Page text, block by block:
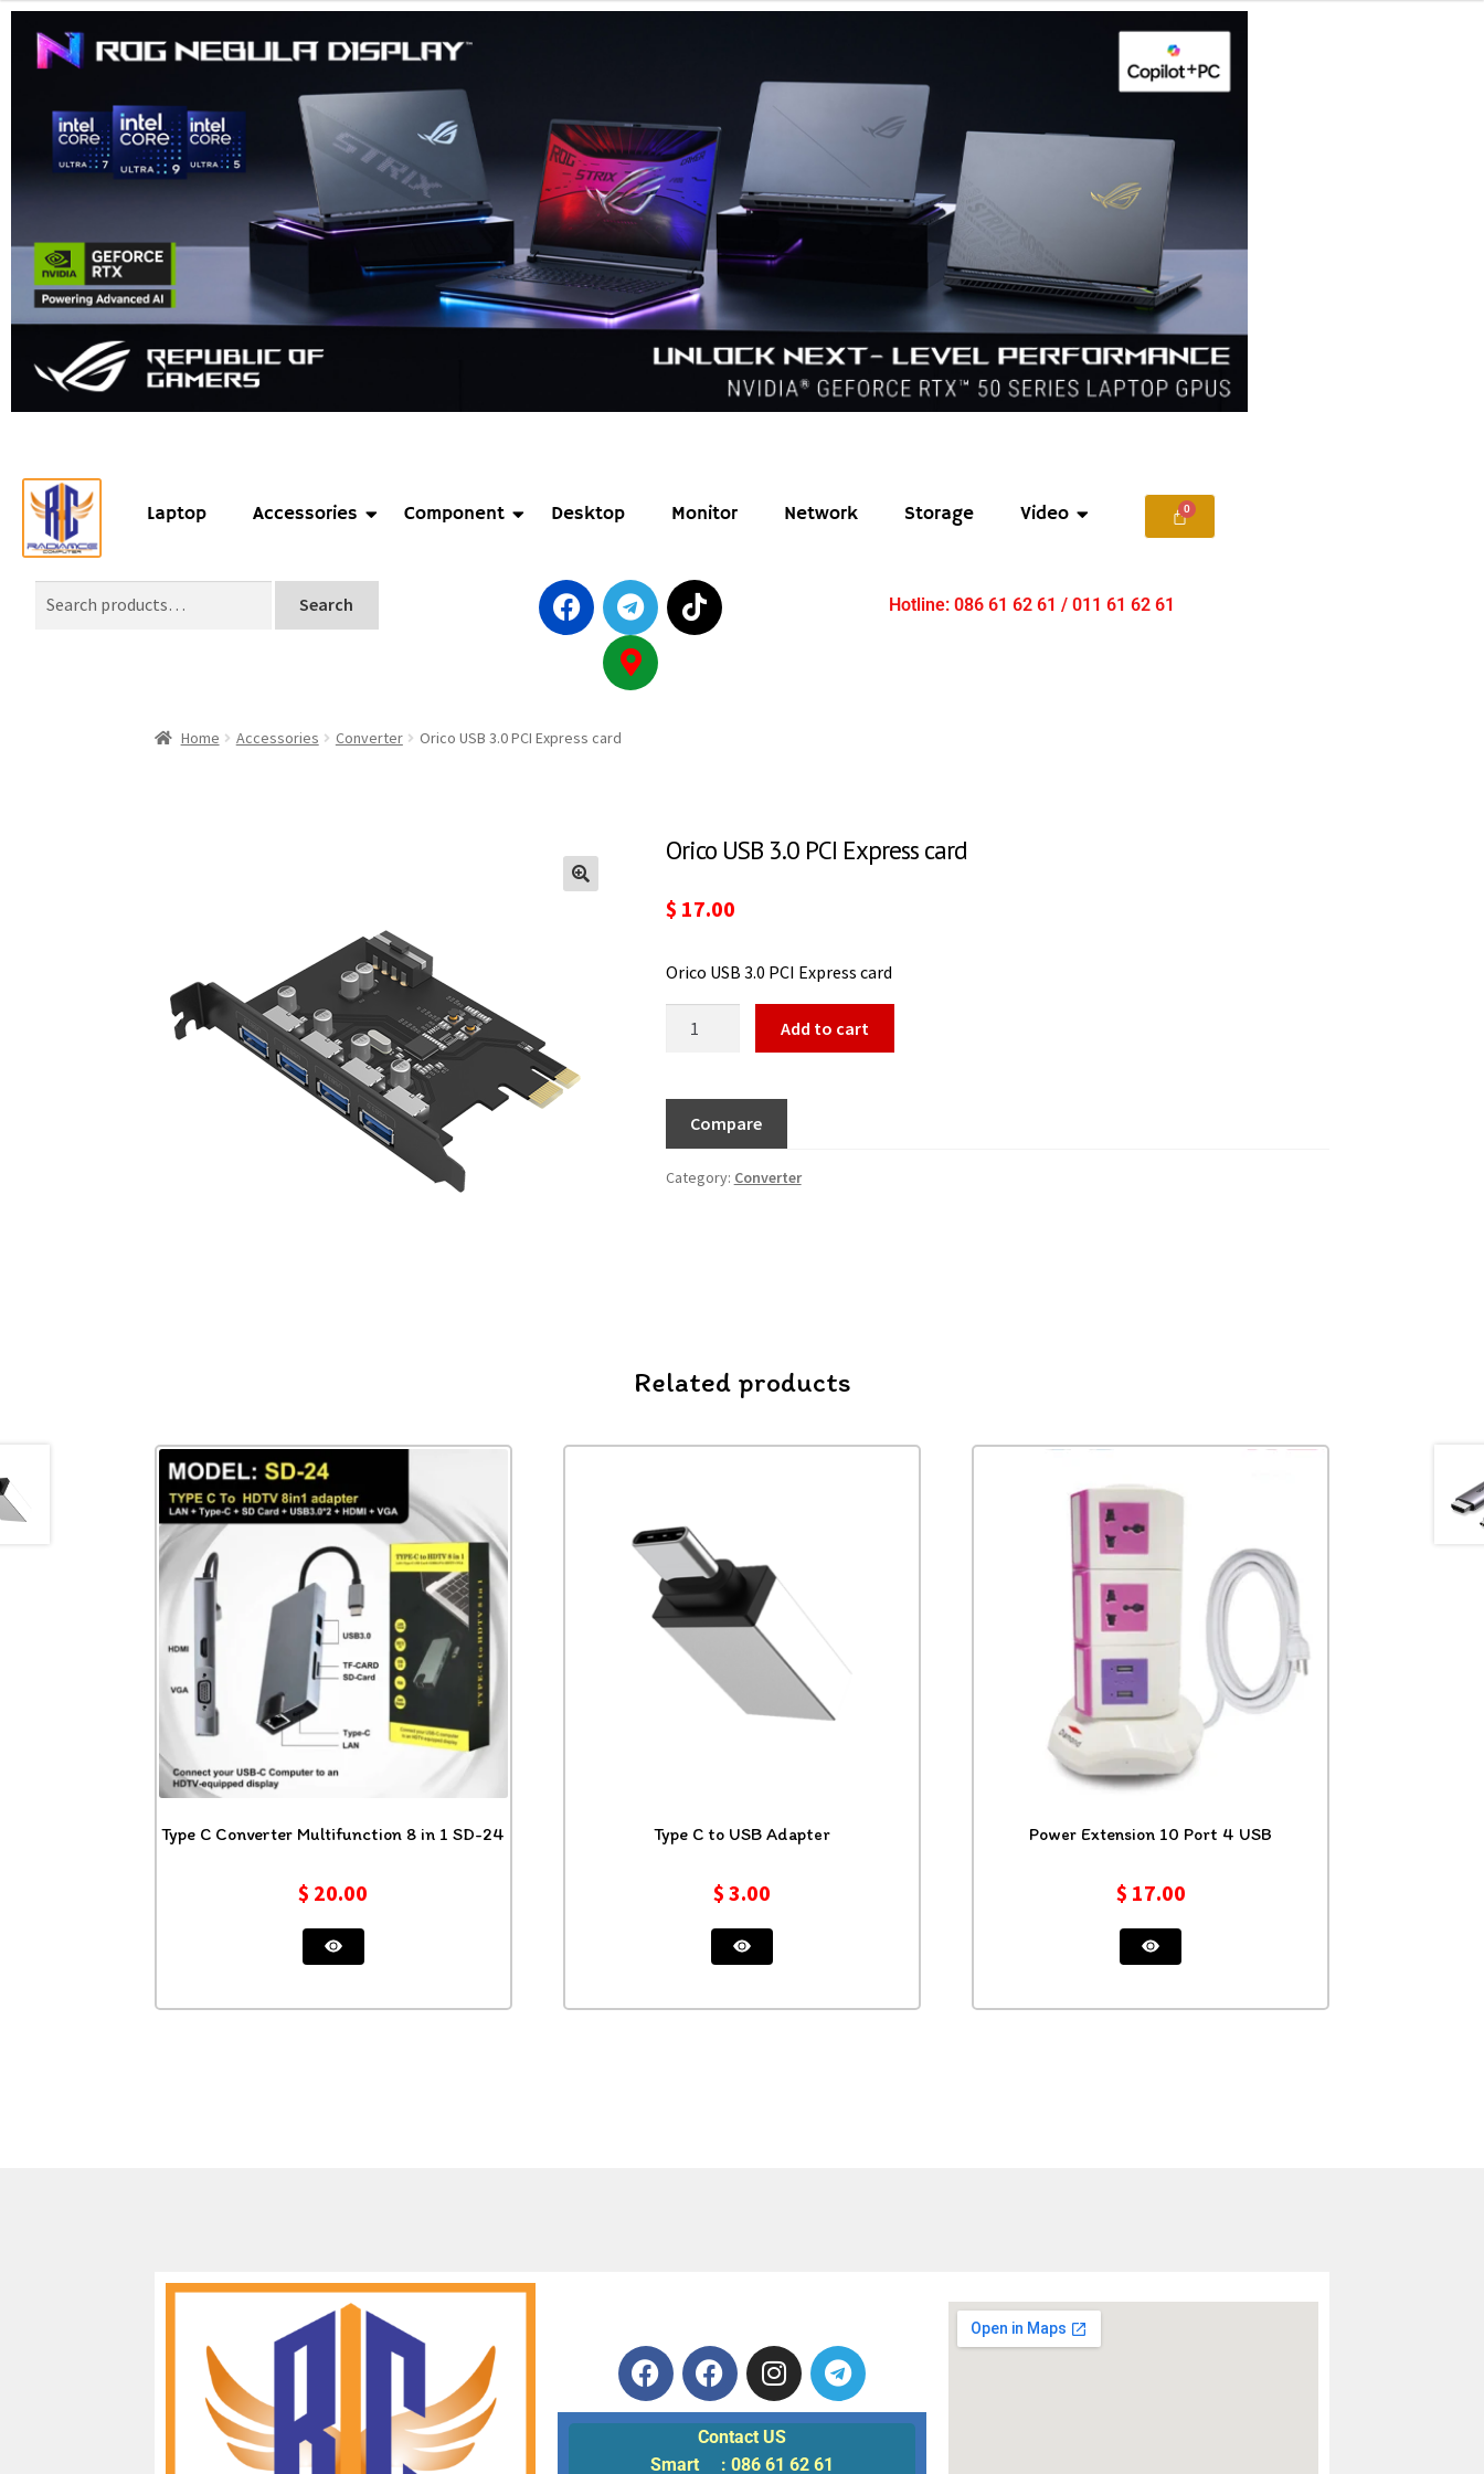
Laptop Accessories Component Desktop Monitor Network Storage Video
Search Hotline: 086 61 62 61 / 011 61 62 61
Home Accessories Converter Orico USB 3.0 PCI Express card
Orico USB 3.0 PCI Express card
$ 17.00
Orico USB 3.0 PCI Express card
Add to cart
Compare
Category: Converter
Related products
Type C Converter Multifunction 8 in 1 SD-24
$ 20.00
Type C to USB Adapter
$ 3.00
Power Extension 10 Port 4 USB
$ 17.00
Contact US
Smart : 086 61 62 61